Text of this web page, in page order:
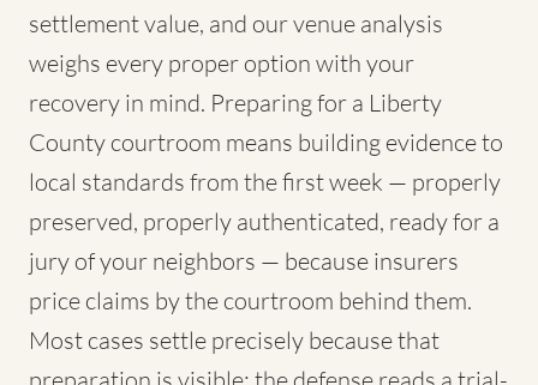
settlement value, and our venue analysis
weighs every proper option with your
recovery in mind. Preparing for a Liberty
County courtroom means building evidence to
local standards from the first week — properly
preserved, properly authenticated, ready for a
jury of your neighbors — because insurers
price claims by the courtroom behind them.
Most cases settle precisely because that